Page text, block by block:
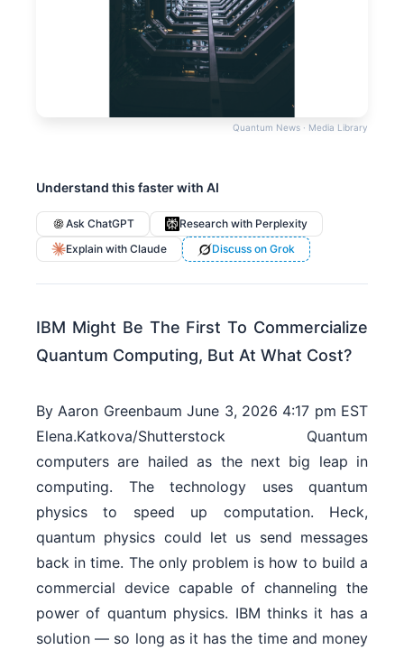
Quantum News · Media Library
Understand this faster with AI
Ask ChatGPT
Research with Perplexity
Explain with Claude
Discuss on Grok
IBM Might Be The First To Commercialize
Quantum Computing, But At What Cost?
By Aaron Greenbaum June 3, 2026 4:17 pm EST
Elena.Katkova/Shutterstock Quantum
computers are hailed as the next big leap in
computing. The technology uses quantum
physics to speed up computation. Heck,
quantum physics could let us send messages
back in time. The only problem is how to build a
commercial device capable of channeling the
power of quantum physics. IBM thinks it has a
solution — so long as it has the time and money